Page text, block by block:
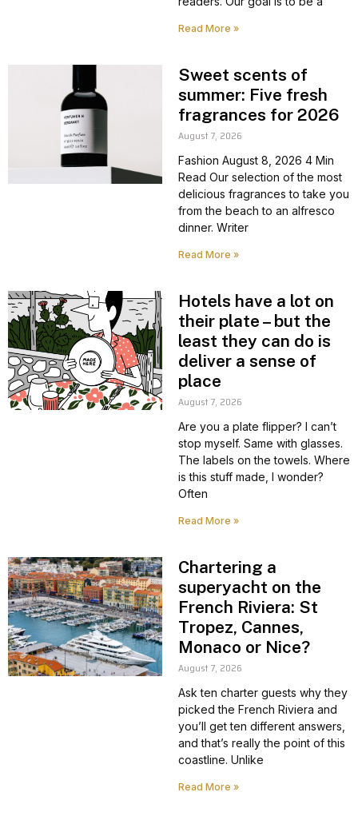
Read More »
Sweet scents of
summer: Five fresh
fragrances for 2026
August 7, 2026
Fashion August 8, 2026 4 Min
Read Our selection of the most
delicious fragrances to take you
from the beach to an alfresco
dinner. Writer
Read More »
Hotels have a lot on
their plate – but the
least they can do is
deliver a sense of
place
August 7, 2026
Are you a plate flipper? I can’t
stop myself. Same with glasses.
The labels on the towels. Where
is this stuff made, I wonder?
Often
Read More »
Chartering a
superyacht on the
French Riviera: St
Tropez, Cannes,
Monaco or Nice?
August 7, 2026
Ask ten charter guests why they
picked the French Riviera and
you’ll get ten different answers,
and that’s really the point of this
coastline. Unlike
Read More »